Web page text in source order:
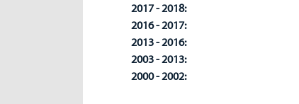
2017 - 2018:
2016 - 2017:
2013 - 2016:
2003 - 2013:
2000 - 2002: